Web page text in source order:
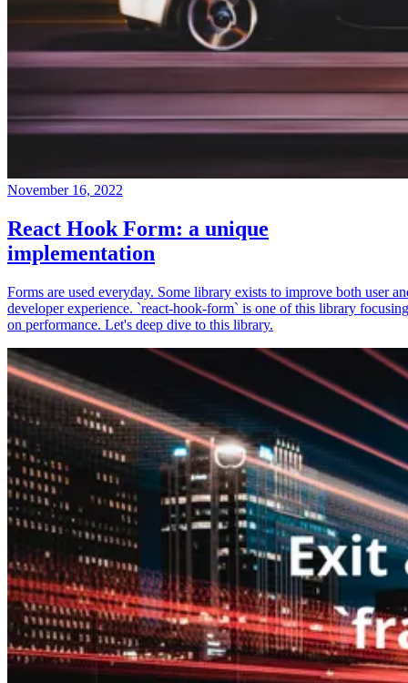
November 16, 2022
React Hook Form: a unique
implementation
Forms are used everyday. Some library exists to improve both user
developer experience. `react-hook-form` is one of this library focusing
on performance. Let's deep dive to this library.